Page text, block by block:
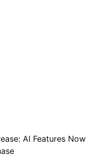
AI Features Now